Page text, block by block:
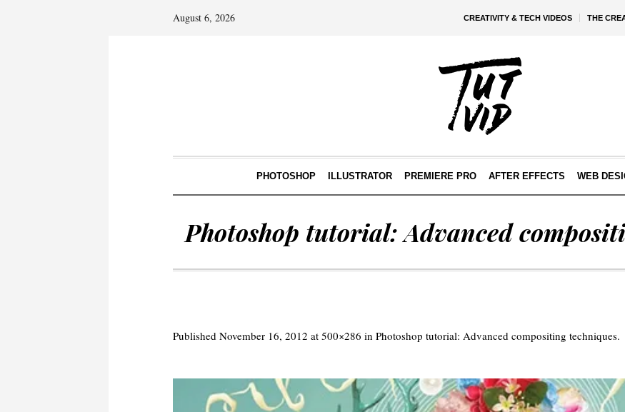
CREATIVITY & TECH VIDEOS THE
August 6, 2026
PHOTOSHOP ILLUSTRATOR PREMIERE PRO AFTER EFFECTS WEB
Photoshop tutorial: Advanced
Published November 16, 2012 at 500×286 in Photoshop tutorial: Advanced compositing techniques.